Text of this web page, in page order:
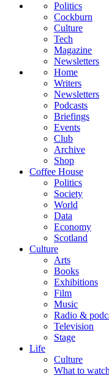
Politics
Cockburn
Culture
Tech
Magazine
Newsletters
Home
Writers
Newsletters
Podcasts
Briefings
Events
Club
Archive
Shop
Coffee House
Politics
Society
World
Data
Economy
Scotland
Culture
Arts
Books
Exhibitions
Film
Music
Radio &
Television
Stage
Life
Culture
What to watch